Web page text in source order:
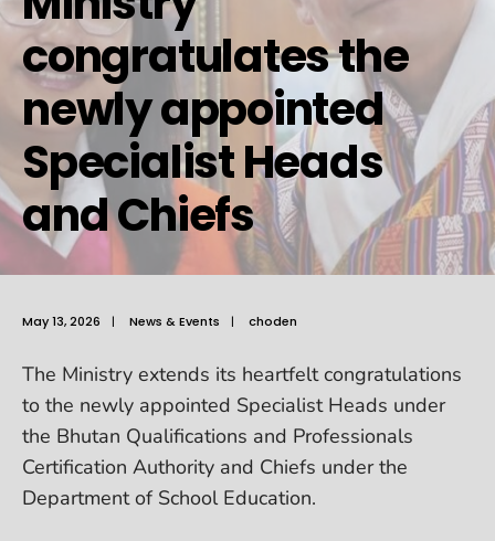
congratulates the
newly appointed
Specialist Heads
and Chiefs
May 13, 2026 | News & Events | choden
The Ministry extends its heartfelt congratulations
to the newly appointed Specialist Heads under
the Bhutan Qualifications and Professionals
Certification Authority and Chiefs under the
Department of School Education.